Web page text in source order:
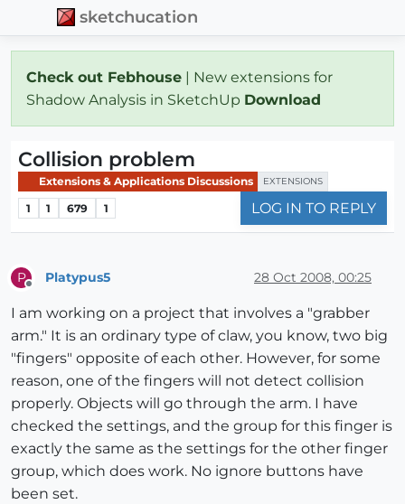
sketchucation
Check out Febhouse | New extensions for
Shadow Analysis in SketchUp Download
Collision problem
Extensions & Applications Discussions EXTENSIONS
1 1 679 1 LOG IN TO REPLY
P Platypus5 28 Oct 2008, 00:25
I am working on a project that involves a "grabber
arm." It is an ordinary type of claw, you know, two big
"fingers" opposite of each other. However, for some
reason, one of the fingers will not detect collision
properly. Objects will go through the arm. I have
checked the settings, and the group for this finger is
exactly the same as the settings for the other finger
group, which does work. No ignore buttons have
been set.